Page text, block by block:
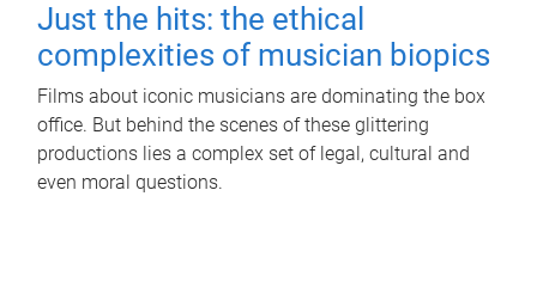
Just the hits: the ethical
complexities of musician biopics
Films about iconic musicians are dominating the box
office. But behind the scenes of these glittering
productions lies a complex set of legal, cultural and
even moral questions.